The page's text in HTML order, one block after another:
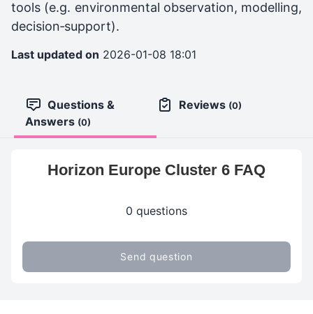
tools (e.g. environmental observation, modelling,
decision‑support).
Last updated on 2026-01-08 18:01
Questions &
Answers (0)
Reviews (0)
Horizon Europe Cluster 6 FAQ
0 questions
Send question